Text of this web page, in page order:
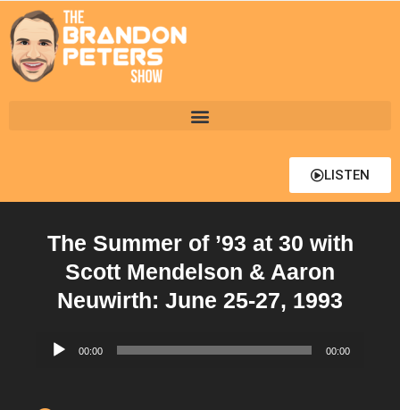
LISTEN
The Summer of ’93 at 30 with
Scott Mendelson & Aaron
Neuwirth: June 25-27, 1993
Audio
00:00 00:00